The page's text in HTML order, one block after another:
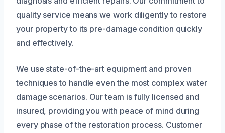
quality service means we work diligently to restore
your property to its pre-damage condition quickly
and effectively.
We use state-of-the-art equipment and proven
techniques to handle even the most complex water
damage scenarios. Our team is fully licensed and
insured, providing you with peace of mind during
every phase of the restoration process. Customer